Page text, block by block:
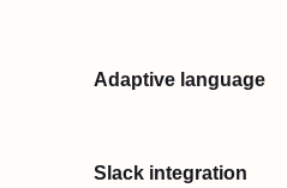
Adaptive language
Slack integration